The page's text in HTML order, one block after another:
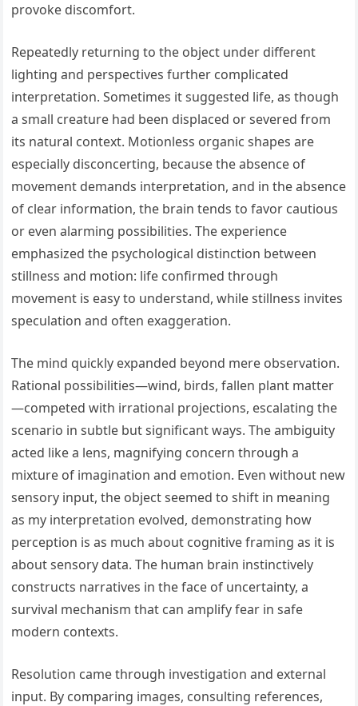
provoke discomfort.
Repeatedly returning to the object under different
lighting and perspectives further complicated
interpretation. Sometimes it suggested life, as though
a small creature had been displaced or severed from
its natural context. Motionless organic shapes are
especially disconcerting, because the absence of
movement demands interpretation, and in the absence
of clear information, the brain tends to favor cautious
or even alarming possibilities. The experience
emphasized the psychological distinction between
stillness and motion: life confirmed through
movement is easy to understand, while stillness invites
speculation and often exaggeration.
The mind quickly expanded beyond mere observation.
Rational possibilities—wind, birds, fallen plant matter
—competed with irrational projections, escalating the
scenario in subtle but significant ways. The ambiguity
acted like a lens, magnifying concern through a
mixture of imagination and emotion. Even without new
sensory input, the object seemed to shift in meaning
as my interpretation evolved, demonstrating how
perception is as much about cognitive framing as it is
about sensory data. The human brain instinctively
constructs narratives in the face of uncertainty, a
survival mechanism that can amplify fear in safe
modern contexts.
Resolution came through investigation and external
input. By comparing images, consulting references,